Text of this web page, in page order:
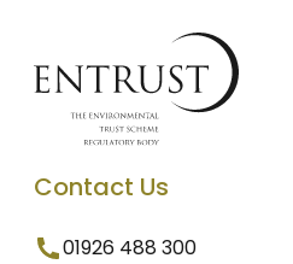
Contact Us
01926 488 300